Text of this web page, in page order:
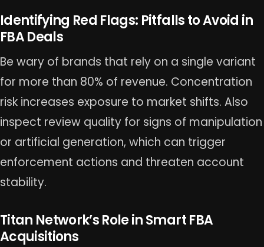
Identifying Red Flags: Pitfalls to Avoid in
FBA Deals
Be wary of brands that rely on a single variant
for more than 80% of revenue. Concentration
risk increases exposure to market shifts. Also
inspect review quality for signs of manipulation
or artificial generation, which can trigger
enforcement actions and threaten account
stability.
Titan Network’s Role in Smart FBA
Acquisitions